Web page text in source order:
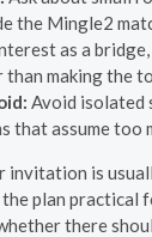
the Mingle2
as a
making the
Avoid isolated
that assume too
invitation is
plan practical
there